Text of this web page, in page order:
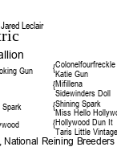
Leclair
Colonelfourfreckle
Gun {Katie Gun
Mifillena
{
Sidewinders Doll
Shining Spark
{
Miss Hello
Hollywood Dun It
{
Taris Little
Reining Breeders